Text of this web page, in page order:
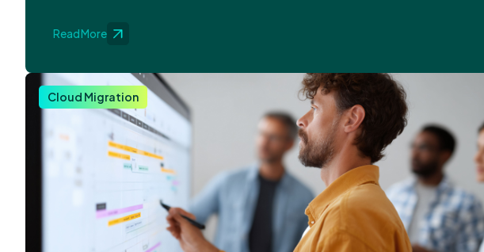
Read More
Cloud Migration